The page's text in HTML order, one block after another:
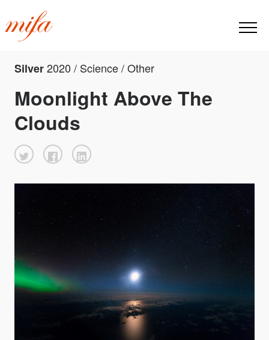
Silver2020 / Science / Other
Moonlight Above The
Clouds